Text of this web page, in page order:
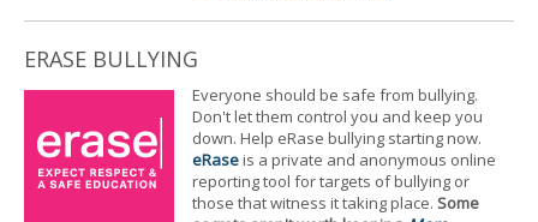
ERASE BULLYING
Everyone should be safe from bullying.
Don't let them control you and keep you
down. Help eRase bullying starting now.
eRaseis a private and anonymous online
reporting tool for targets of bullying or
those that witness it taking place. Some